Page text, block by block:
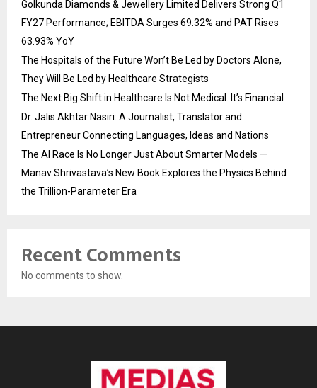
Golkunda Diamonds & Jewellery Limited Delivers Strong Q1
FY27 Performance; EBITDA Surges 69.32% and PAT Rises
63.93% YoY
The Hospitals of the Future Won’t Be Led by Doctors Alone,
They Will Be Led by Healthcare Strategists
The Next Big Shift in Healthcare Is Not Medical. It’s Financial
Dr. Jalis Akhtar Nasiri: A Journalist, Translator and
Entrepreneur Connecting Languages, Ideas and Nations
The AI Race Is No Longer Just About Smarter Models —
Manav Shrivastava’s New Book Explores the Physics Behind
the Trillion-Parameter Era
Recent Comments
No comments to show.